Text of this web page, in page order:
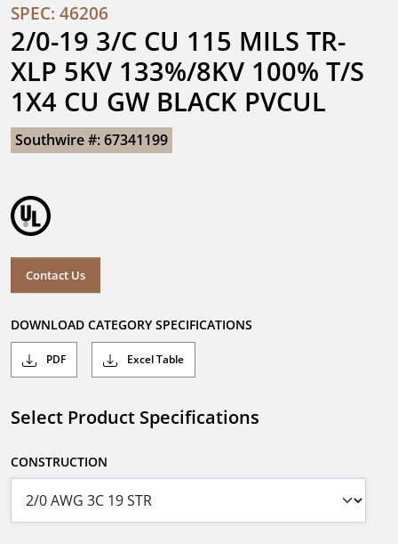
SPEC: 46206
2/0-19 3/C CU 115 MILS TR-
XLP 5KV 133%/8KV 100% T/S
1X4 CU GW BLACK PVCUL
Southwire #: 67341199
Contact Us
DOWNLOAD CATEGORY SPECIFICATIONS
PDF Excel Table
Select Product Specifications
CONSTRUCTION